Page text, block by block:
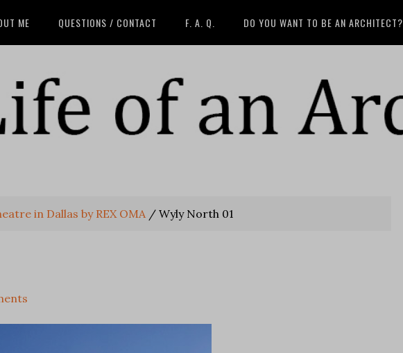
ME QUESTIONS / CONTACT F. A. Q. DO YOU WANT TO BE AN ARCHITECT?
in Dallas by REX OMA / Wyly North 01